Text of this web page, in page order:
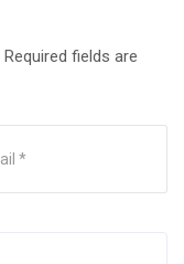
Required fields are